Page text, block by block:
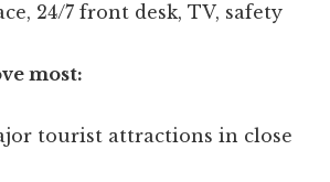
24/7 front desk, TV, safety
most:
tourist attractions in close